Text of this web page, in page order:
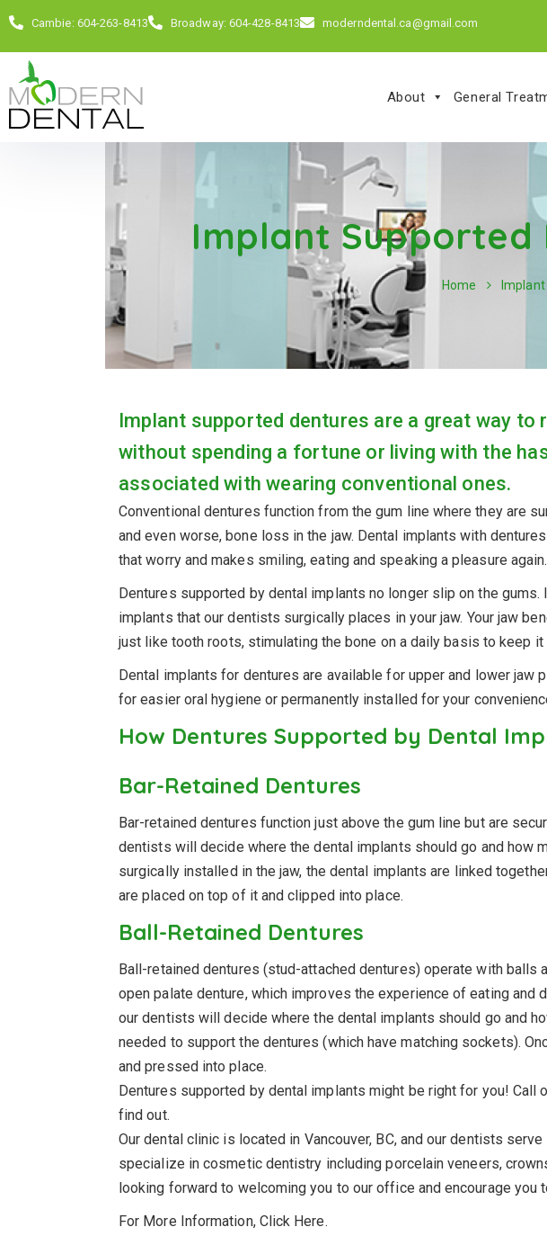
Cambie: 604-263-8413 Broadway: 604-428-8413 moderndental.ca@gmail.com
About General
Implant Supported
Home Implant
Implant supported dentures are a great way to
without spending a fortune or living with the
associated with wearing conventional ones.
Conventional dentures function from the gum line where they are
and even worse, bone loss in the jaw. Dental implants with
that worry and makes smiling, eating and speaking a pleasure again.
Dentures supported by dental implants no longer slip on the
implants that our dentists surgically places in your jaw. Your jaw
just like tooth roots, stimulating the bone on a daily basis to keep it
Dental implants for dentures are available for upper and lower jaw
for easier oral hygiene or permanently installed for your
How Dentures Supported by Dental
Bar-Retained Dentures
Bar-retained dentures function just above the gum line but are
dentists will decide where the dental implants should go and how
surgically installed in the jaw, the dental implants are linked
are placed on top of it and clipped into place.
Ball-Retained Dentures
Ball-retained dentures (stud-attached dentures) operate with
open palate denture, which improves the experience of eating and
our dentists will decide where the dental implants should go and
needed to support the dentures (which have matching sockets).
and pressed into place.
Dentures supported by dental implants might be right for you! Call
find out.
Our dental clinic is located in Vancouver, BC, and our dentists
specialize in cosmetic dentistry including porcelain veneers,
looking forward to welcoming you to our office and encourage you
For More Information, Click Here.